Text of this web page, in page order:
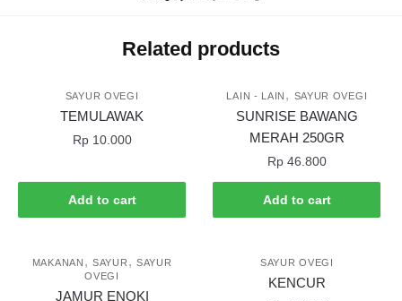
Related products
SAYUR OVEGI
TEMULAWAK
Rp10.000
Add to cart
LAIN - LAIN , SAYUR OVEGI
SUNRISE BAWANG
MERAH 250GR
Rp46.800
Add to cart
MAKANAN ,SAYUR , SAYUR
OVEGI
JAMUR ENOKI
SAYUR OVEGI
KENCUR